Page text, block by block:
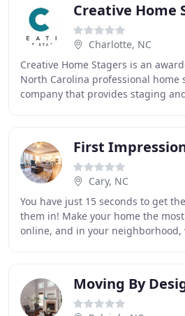
Creative Home
Charlotte, NC
Creative Home Stagers is an
North Carolina professional home
company that provides staging
First
Cary, NC
You have just 15 seconds to get
them in! Make your home the
online, and in your